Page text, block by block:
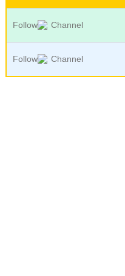
Follow Channel
Follow Channel